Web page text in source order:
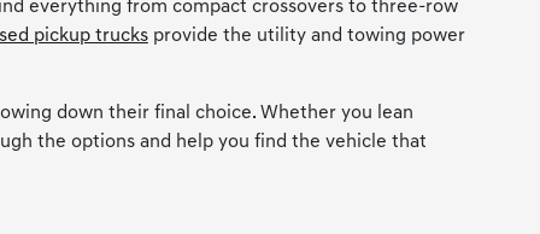
everything from compact crossovers to three-row
pickup trucksprovide the utility and towing power
down their final choice. Whether you lean
the options and help you find the vehicle that